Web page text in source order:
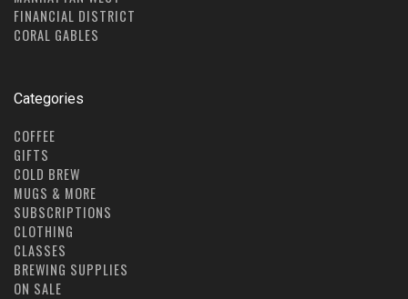
FINANCIAL DISTRICT
CORAL GABLES
Categories
COFFEE
GIFTS
COLD BREW
MUGS & MORE
SUBSCRIPTIONS
CLOTHING
CLASSES
BREWING SUPPLIES
ON SALE